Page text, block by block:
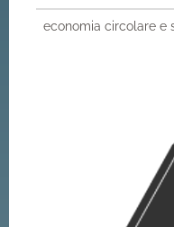
economia circolare e